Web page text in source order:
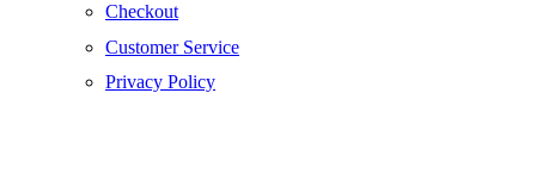
Checkout
Customer Service
Privacy Policy